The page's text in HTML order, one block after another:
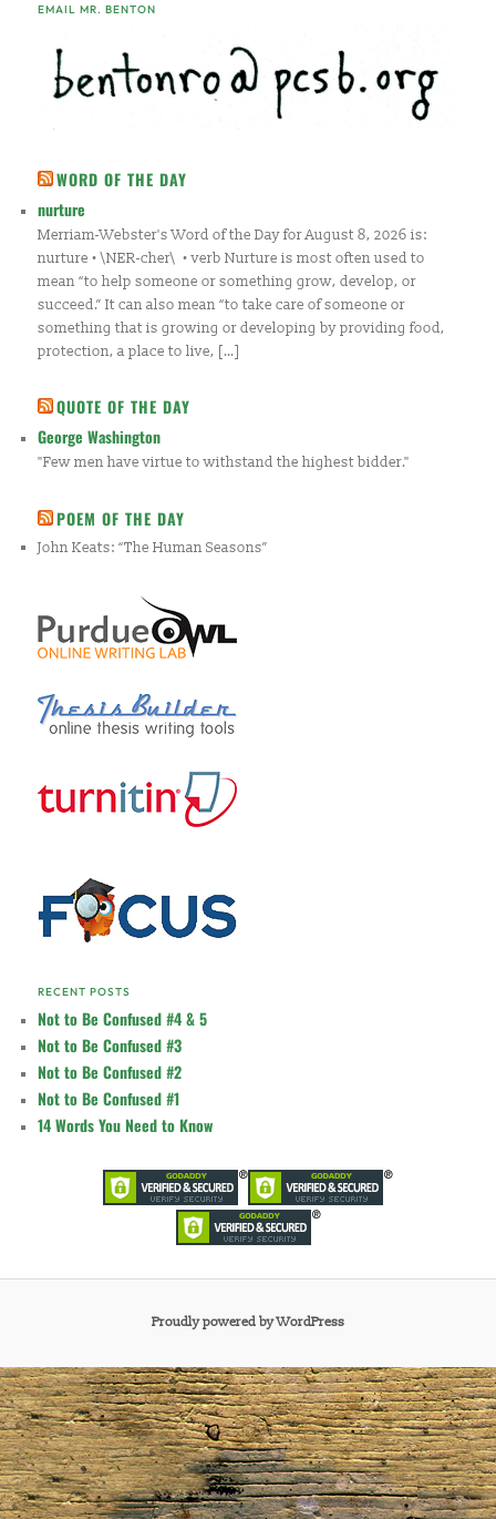
EMAIL MR. BENTON
WORD OF THE DAY
nurture
Merriam-Webster's Word of the Day for August 8, 2026 is:
nurture • \NER-cher\ • verb Nurture is most often used to
mean “to help someone or something grow, develop, or
succeed.” It can also mean “to take care of someone or
something that is growing or developing by providing food,
protection, a place to live, […]
QUOTE OF THE DAY
George Washington
"Few men have virtue to withstand the highest bidder."
POEM OF THE DAY
John Keats: “The Human Seasons”
RECENT POSTS
Not to Be Confused #4 & 5
Not to Be Confused #3
Not to Be Confused #2
Not to Be Confused #1
14 Words You Need to Know
Proudly powered by WordPress